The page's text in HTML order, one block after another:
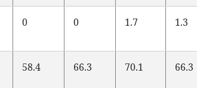
0 0 1.7 1.3
58.4 66.3 70.1 66.3